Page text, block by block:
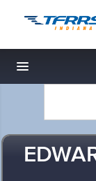
Toggle